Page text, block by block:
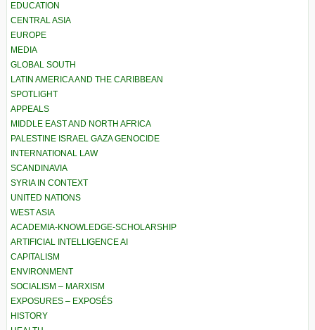
EDUCATION
CENTRAL ASIA
EUROPE
MEDIA
GLOBAL SOUTH
LATIN AMERICA AND THE CARIBBEAN
SPOTLIGHT
APPEALS
MIDDLE EAST AND NORTH AFRICA
PALESTINE ISRAEL GAZA GENOCIDE
INTERNATIONAL LAW
SCANDINAVIA
SYRIA IN CONTEXT
UNITED NATIONS
WEST ASIA
ACADEMIA-KNOWLEDGE-SCHOLARSHIP
ARTIFICIAL INTELLIGENCE AI
CAPITALISM
ENVIRONMENT
SOCIALISM – MARXISM
EXPOSURES – EXPOSÉS
HISTORY